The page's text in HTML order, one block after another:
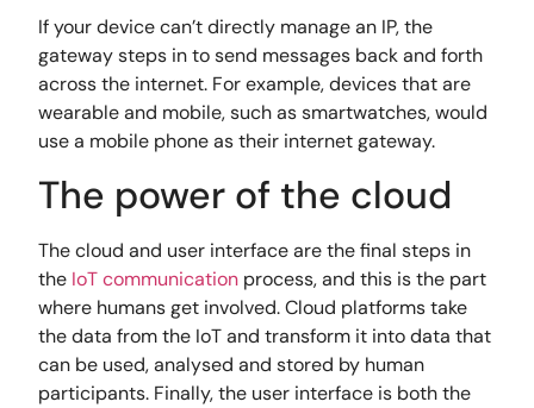
If your device can’t directly manage an IP, the
gateway steps in to send messages back and forth
across the internet. For example, devices that are
wearable and mobile, such as smartwatches, would
use a mobile phone as their internet gateway.
The power of the cloud
The cloud and user interface are the final steps in
the IoT communication process, and this is the part
where humans get involved. Cloud platforms take
the data from the IoT and transform it into data that
can be used, analysed and stored by human
participants. Finally, the user interface is both the